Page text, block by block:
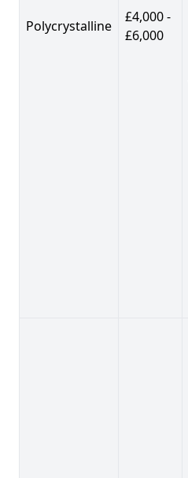
Polycrystalline
£4,000 -
£6,000